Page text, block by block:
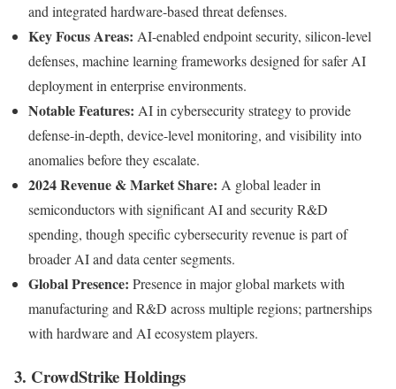
and integrated hardware-based threat defenses.
Key Focus Areas: AI-enabled endpoint security, silicon-level
defenses, machine learning frameworks designed for safer AI
deployment in enterprise environments.
Notable Features: AI in cybersecurity strategy to provide
defense-in-depth, device-level monitoring, and visibility into
anomalies before they escalate.
2024 Revenue & Market Share: A global leader in
semiconductors with significant AI and security R&D
spending, though specific cybersecurity revenue is part of
broader AI and data center segments.
Global Presence: Presence in major global markets with
manufacturing and R&D across multiple regions; partnerships
with hardware and AI ecosystem players.
3. CrowdStrike Holdings